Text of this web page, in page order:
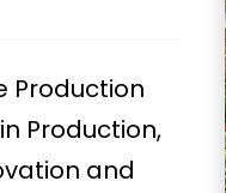
Production
Production,
and